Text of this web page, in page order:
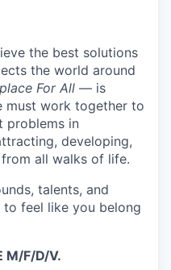
the best solutions
the world around
For All — is
must work together to
problems in
developing,
all walks of life.
talents, and
to feel like you belong
M/F/D/V.